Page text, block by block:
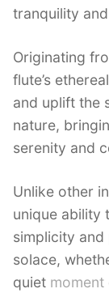
tranquility
Originating
flute’s ethereal
and uplift the
nature,
serenity and
Unlike other
unique ability
simplicity
solace,
quiet moment